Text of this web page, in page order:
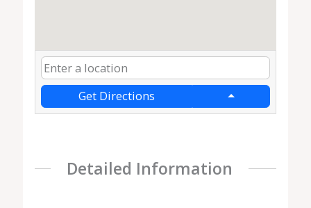
Get Directions
Detailed Information